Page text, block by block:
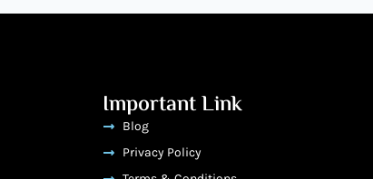
Important Link
Blog
Privacy Policy